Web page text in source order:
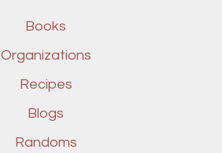
Books
Organizations
Recipes
Blogs
Randoms